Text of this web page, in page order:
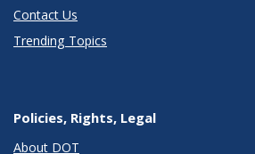
Contact Us
Trending Topics
Policies, Rights, Legal
About DOT